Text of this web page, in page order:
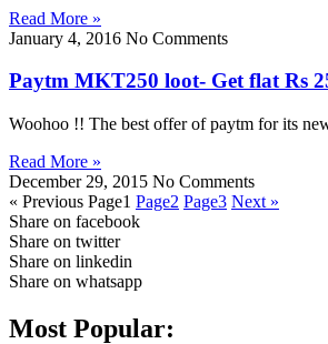
Read More »
January 4, 2016 No Comments
Paytm MKT250 loot- Get flat Rs
Woohoo !! The best offer of paytm for its
Read More »
December 29, 2015 No Comments
« Previous Page1 Page2 Page3 Next »
Share on facebook
Share on twitter
Share on linkedin
Share on whatsapp
Most Popular: